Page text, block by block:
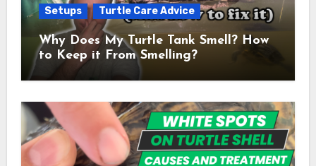
Setups Turtle Care Advice
Why Does My Turtle Tank Smell? How
to Keep it From Smelling?